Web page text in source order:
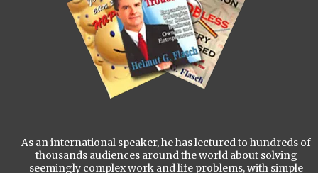
As an international speaker, he has lectured to hundreds of
thousands audiences around the world about solving
seemingly complex work and life problems, with simple